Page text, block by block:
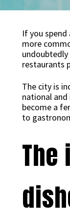
If you
more
restaurants
The city is
national
become a
to
The